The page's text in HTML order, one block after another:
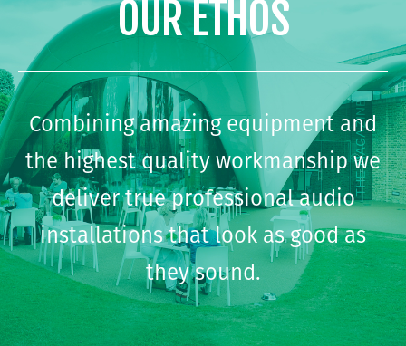
OUR ETHOS
Combining amazing equipment and
the highest quality workmanship we
deliver true professional audio
installations that look as good as
they sound.